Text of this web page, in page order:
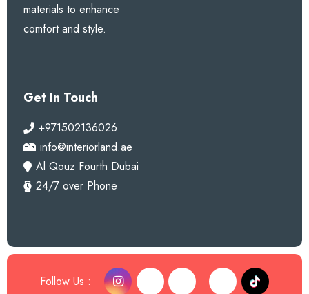
materials to enhance
comfort and style.
Get In Touch
+971502136026
info@interiorland.ae
Al Qouz Fourth Dubai
24/7 over Phone
Follow Us :